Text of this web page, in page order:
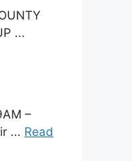
...
–
... Read